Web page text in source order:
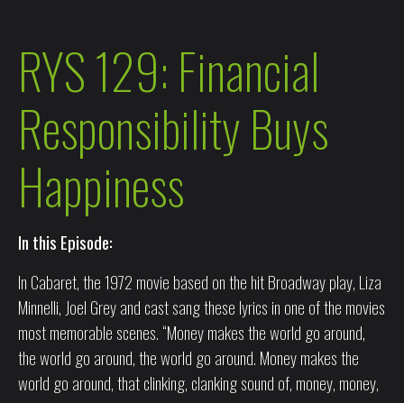
RYS 129: Financial
Responsibility Buys
Happiness
In this Episode:
In Cabaret, the 1972 movie based on the hit Broadway play, Liza
Minnelli, Joel Grey and cast sang these lyrics in one of the movies
most memorable scenes. “Money makes the world go around,
the world go around, the world go around. Money makes the
world go around, that clinking, clanking sound of, money, money,